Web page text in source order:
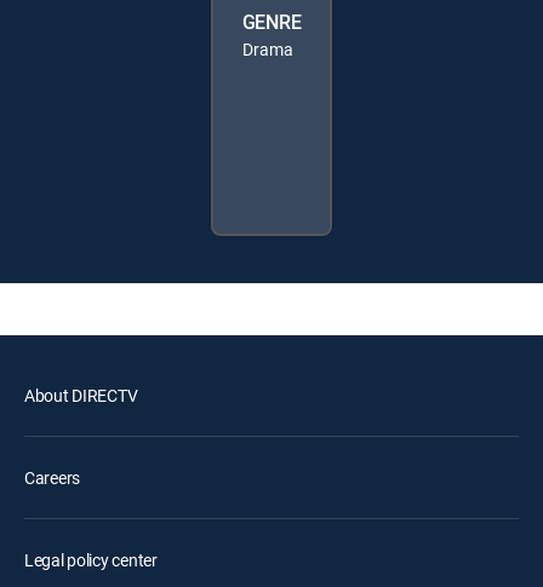
GENRE
Drama
About DIRECTV
Careers
Legal policy center